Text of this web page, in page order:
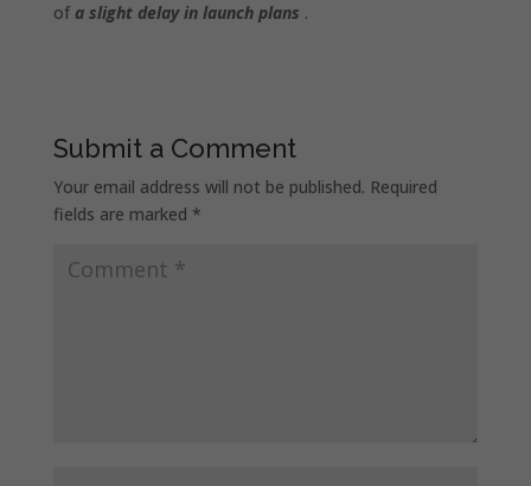
of a slight delay in launch plans .
Submit a Comment
Your email address will not be published. Required
fields are marked *